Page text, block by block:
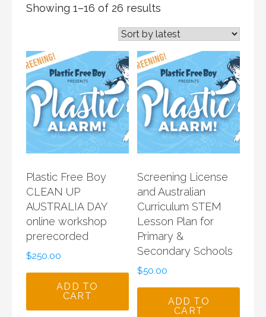
Showing 1–16 of 26 results
Plastic Free Boy
CLEAN UP
AUSTRALIA DAY
online workshop
prerecorded
$250.00
ADD TO
CART
Screening License
and Australian
Curriculum STEM
Lesson Plan for
Primary &
Secondary Schools
$50.00
ADD TO
CART